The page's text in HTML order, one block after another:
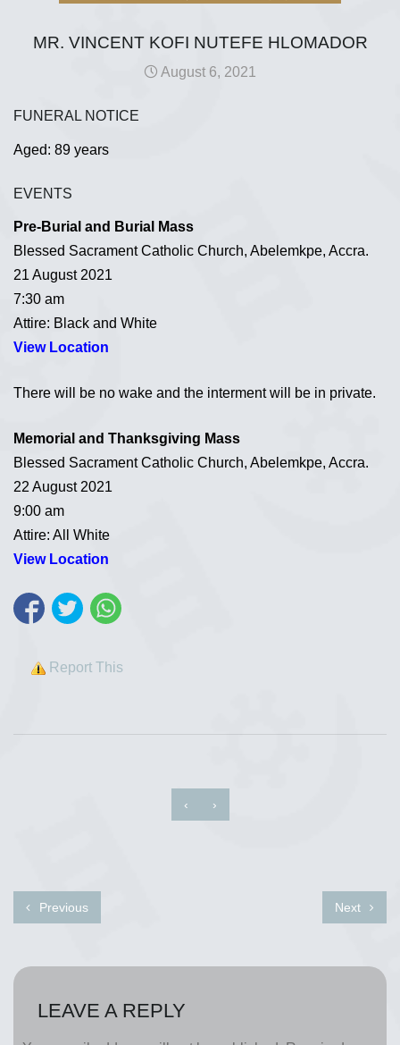
MR. VINCENT KOFI NUTEFE HLOMADOR
August 6, 2021
FUNERAL NOTICE
Aged: 89 years
EVENTS
Pre-Burial and Burial Mass
Blessed Sacrament Catholic Church, Abelemkpe, Accra.
21 August 2021
7:30 am
Attire: Black and White
View Location
There will be no wake and the interment will be in private.
Memorial and Thanksgiving Mass
Blessed Sacrament Catholic Church, Abelemkpe, Accra.
22 August 2021
9:00 am
Attire: All White
View Location
Report This
‹ ›
Previous Next
LEAVE A REPLY